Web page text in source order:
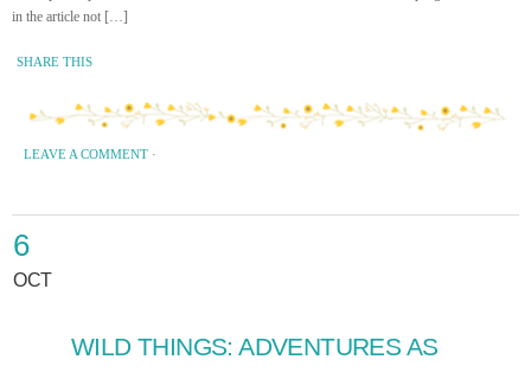
in the article not […]
SHARE THIS
LEAVE A COMMENT ·
6
OCT
WILD THINGS: ADVENTURES AS